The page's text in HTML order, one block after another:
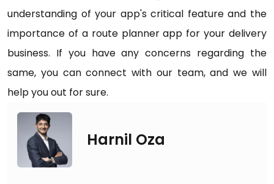
understanding of your app's critical feature and the
importance of a route planner app for your delivery
business. If you have any concerns regarding the
same, you can connect with our team, and we will
help you out for sure.
Harnil Oza